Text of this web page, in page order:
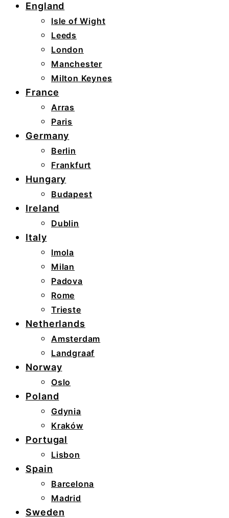
England
Isle of Wight
Leeds
London
Manchester
Milton Keynes
France
Arras
Paris
Germany
Berlin
Frankfurt
Hungary
Budapest
Ireland
Dublin
Italy
Imola
Milan
Padova
Rome
Trieste
Netherlands
Amsterdam
Landgraaf
Norway
Oslo
Poland
Gdynia
Kraków
Portugal
Lisbon
Spain
Barcelona
Madrid
Sweden